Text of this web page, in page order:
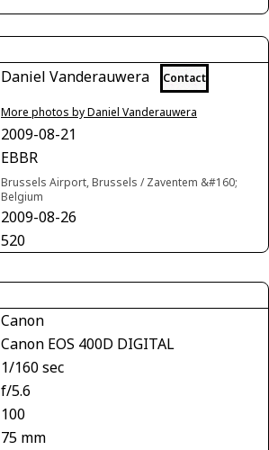
Daniel Vanderauwera Contact
More photos by Daniel Vanderauwera
2009-08-21
EBBR
Brussels Airport, Brussels / Zaventem &#160;
Belgium
2009-08-26
520
Canon
Canon EOS 400D DIGITAL
1/160 sec
f/5.6
100
75 mm